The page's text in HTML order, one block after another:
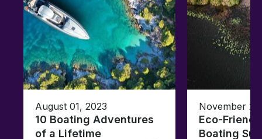
August 01, 2023
10 Boating Adventures
of a Lifetime
November
Eco-
Boating